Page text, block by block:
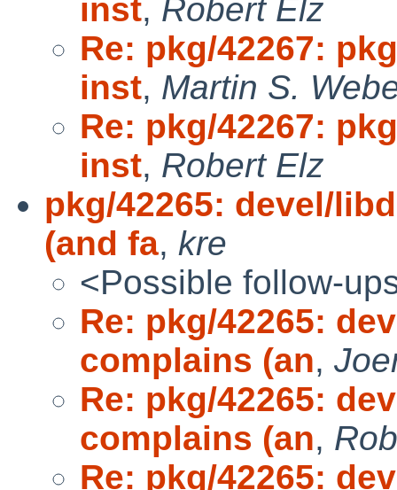
inst, Robert Elz
Re: pkg/42267:
inst, Martin S.
Re: pkg/42267:
inst, Robert Elz
pkg/42265: devel/
(and fa, kre
<Possible follow-
Re: pkg/42265:
complains (an,
Re: pkg/42265:
complains (an,
Re: pkg/42265: